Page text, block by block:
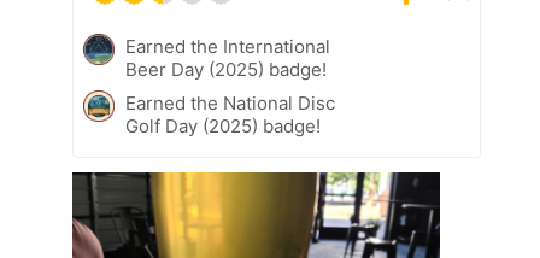
Earned the International
Beer Day (2025) badge!
Earned the National Disc
Golf Day (2025) badge!